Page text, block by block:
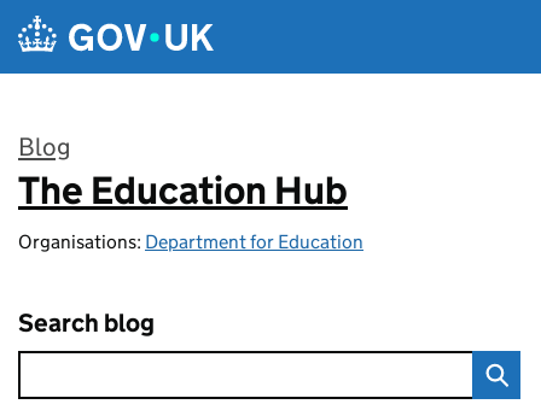
Skip to main content
Blog
:
The Education Hub
Organisations: Department for Education
Search blog